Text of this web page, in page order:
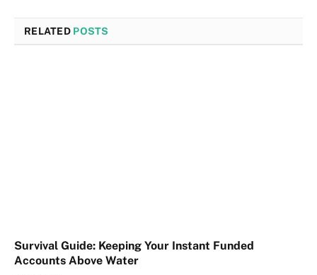
RELATED POSTS
Survival Guide: Keeping Your Instant Funded
Accounts Above Water